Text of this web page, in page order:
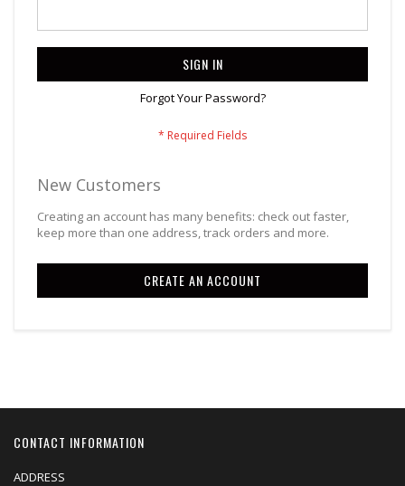
SIGN IN
Forgot Your Password?
New Customers
Creating an account has many benefits: check out faster,
keep more than one address, track orders and more.
CREATE AN ACCOUNT
CONTACT INFORMATION
ADDRESS